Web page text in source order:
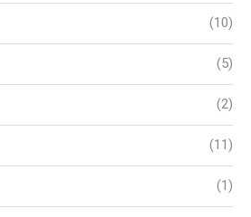
(10)
(5)
(2)
(11)
(1)